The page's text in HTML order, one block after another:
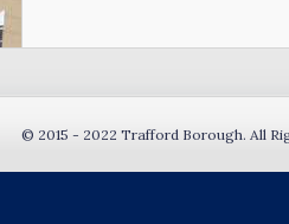
© 2015 - 2022 Trafford Borough. All